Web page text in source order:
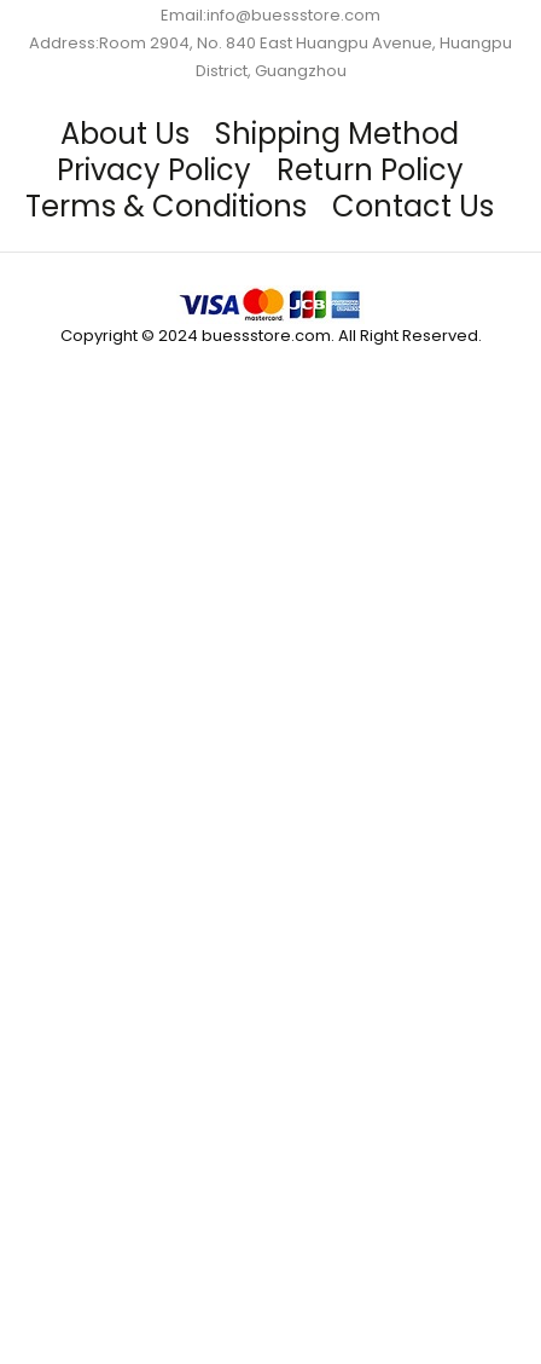
Email:info@buessstore.com
Address:Room 2904, No. 840 East Huangpu Avenue, Huangpu
District, Guangzhou
About Us
Shipping Method
Privacy Policy
Return Policy
Terms & Conditions
Contact Us
Copyright © 2024 buessstore.com. All Right Reserved.